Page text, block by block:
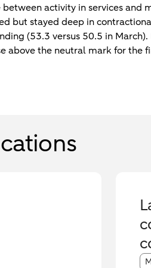
activity in services and
but stayed deep in
(53.3 versus 50.5 in
above the neutral mark for the